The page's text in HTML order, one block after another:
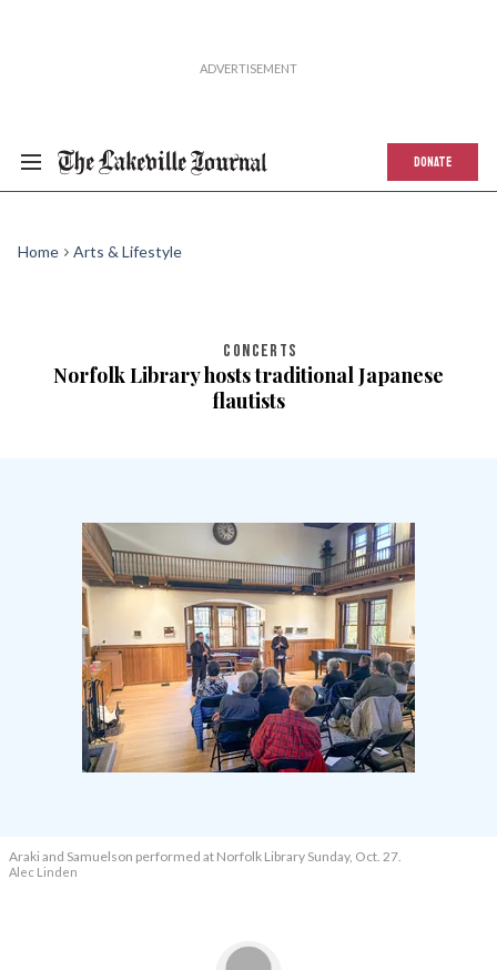
DONATE
Home Arts & Lifestyle
CONCERTS
Norfolk Library hosts traditional Japanese
flautists
Araki and Samuelson performed at Norfolk Library Sunday, Oct. 27.
Alec Linden